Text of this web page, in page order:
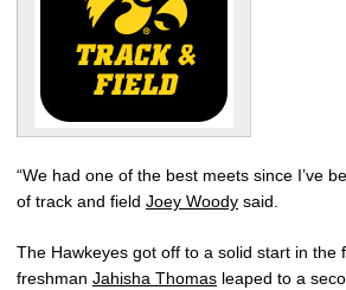
“We had one of the best meets since I’ve
of track and field Joey Woody said.
The Hawkeyes got off to a solid start in the
freshman Jahisha Thomas leaped to a